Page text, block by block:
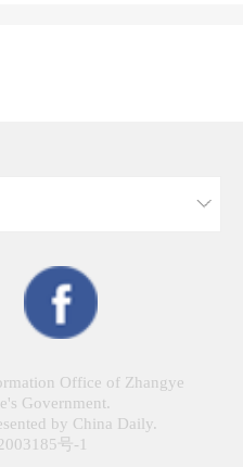
Office of Zhangye
Government.
by China Daily.
号-1